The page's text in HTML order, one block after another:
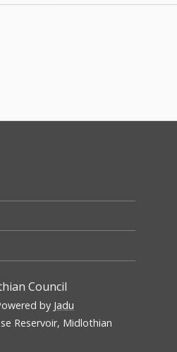
Council
by Jadu
Reservoir, Midlothian